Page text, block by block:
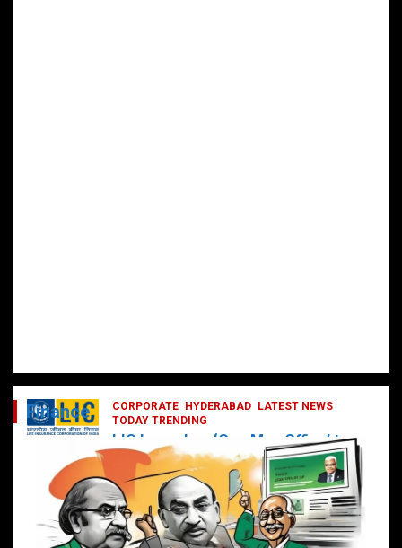
CORPORATE HYDERABAD
LATEST NEWS
TODAY TRENDING
LIC Launches ‘One Man Office’ to
Digitally Empower Agents and
Enhance Customer Services
February 19, 2025 DailyNews
Finance